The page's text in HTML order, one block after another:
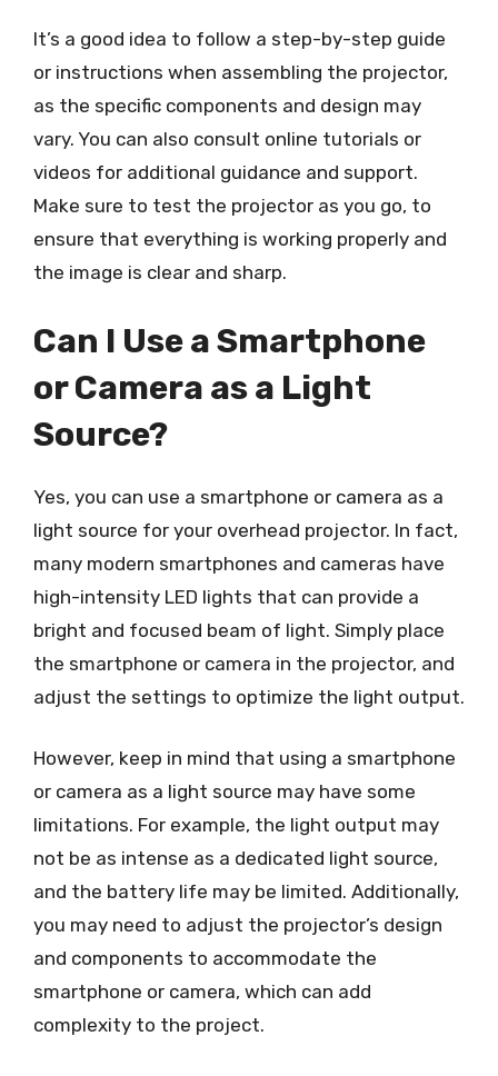
It’s a good idea to follow a step-by-step guide
or instructions when assembling the projector,
as the specific components and design may
vary. You can also consult online tutorials or
videos for additional guidance and support.
Make sure to test the projector as you go, to
ensure that everything is working properly and
the image is clear and sharp.
Can I Use a Smartphone
or Camera as a Light
Source?
Yes, you can use a smartphone or camera as a
light source for your overhead projector. In fact,
many modern smartphones and cameras have
high-intensity LED lights that can provide a
bright and focused beam of light. Simply place
the smartphone or camera in the projector, and
adjust the settings to optimize the light output.
However, keep in mind that using a smartphone
or camera as a light source may have some
limitations. For example, the light output may
not be as intense as a dedicated light source,
and the battery life may be limited. Additionally,
you may need to adjust the projector’s design
and components to accommodate the
smartphone or camera, which can add
complexity to the project.